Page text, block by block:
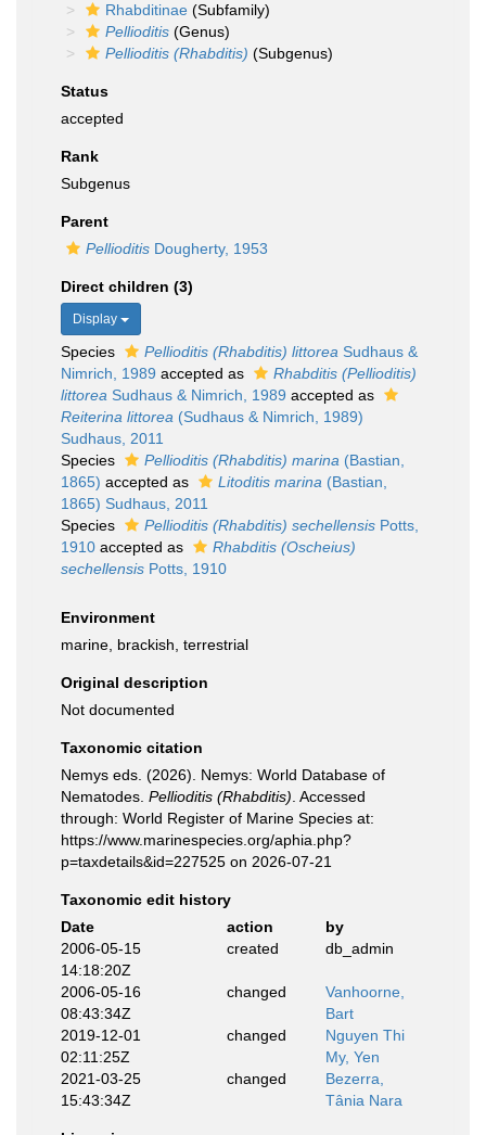
Rhabditinae (Subfamily)
Pellioditis (Genus)
Pellioditis (Rhabditis) (Subgenus)
Status
accepted
Rank
Subgenus
Parent
Pellioditis Dougherty, 1953
Direct children (3)
Display
Species Pellioditis (Rhabditis) littorea Sudhaus &
Nimrich, 1989 accepted as
Rhabditis (Pellioditis)
littorea Sudhaus & Nimrich, 1989 accepted as
Reiterina littorea (Sudhaus & Nimrich, 1989)
Sudhaus, 2011
Species
Pellioditis (Rhabditis) marina (Bastian,
1865) accepted as Litoditis marina (Bastian,
1865) Sudhaus, 2011
Species
Pellioditis (Rhabditis) sechellensis Potts,
1910 accepted as
Rhabditis (Oscheius)
sechellensis Potts, 1910
Environment
marine, brackish, terrestrial
Original description
Not documented
Taxonomic citation
Nemys eds. (2026). Nemys: World Database of
Nematodes. Pellioditis (Rhabditis) . Accessed
through: World Register of Marine Species at:
https://www.marinespecies.org/aphia.php?
p=taxdetails&id=227525 on 2026-07-21
Taxonomic edit history
Date
action
by
2006-05-15
14:18:20Z
created db_admin
2006-05-16
08:43:34Z
changed
Vanhoorne,
Bart
2019-12-01
02:11:25Z
changed
Nguyen Thi
My, Yen
2021-03-25
15:43:34Z
changed
Bezerra,
Tânia Nara